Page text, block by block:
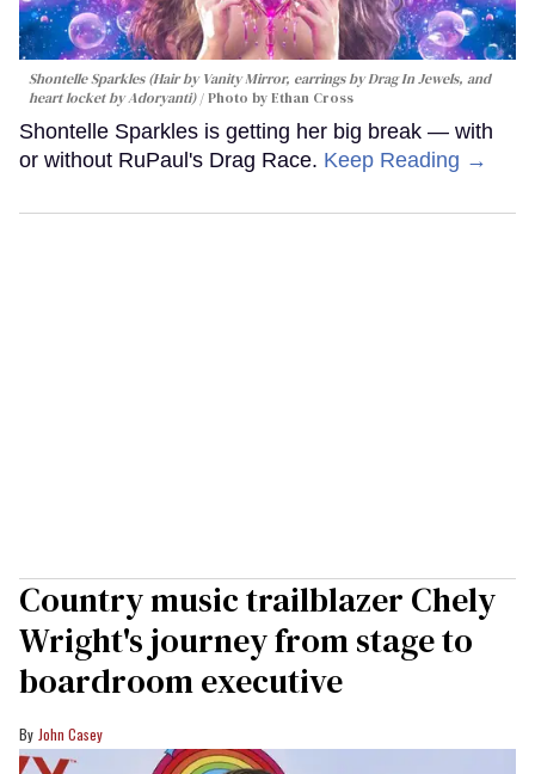
Shontelle Sparkles (Hair by Vanity Mirror, earrings by Drag In Jewels, and
heart locket by Adoryanti)
Photo by Ethan Cross
Shontelle Sparkles is getting her big break — with
or without RuPaul's Drag Race. Keep Reading →
Country music trailblazer Chely
Wright's journey from stage to
boardroom executive
John Casey